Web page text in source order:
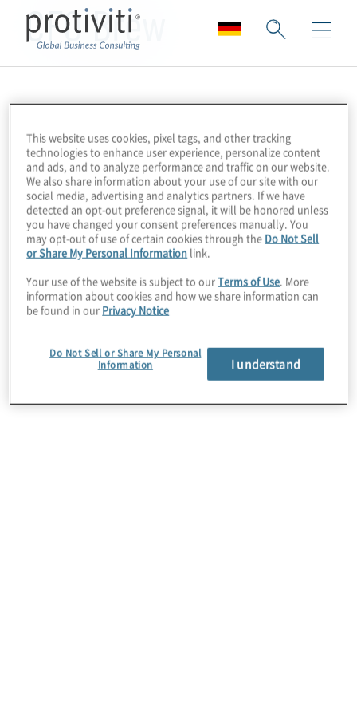
CFO Brew
This website uses cookies, pixel tags, and other tracking
technologies to enhance user experience, personalize content
and ads, and to analyze performance and traffic on our website.
We also share information about your use of our site with our
social media, advertising and analytics partners. If we have
detected an opt-out preference signal, it will be honored unless
you have changed your consent preferences manually. You
may opt-out of use of certain cookies through the Do Not Sell
or Share My Personal Information link.
Your use of the website is subject to ourTerms of Use. More
information about cookies and how we share information can
be found in our Privacy Notice
Do Not Sell or Share My Personal
Information
I understand